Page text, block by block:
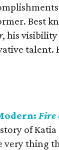
Best
, his
talent.
Fire
of
very thing